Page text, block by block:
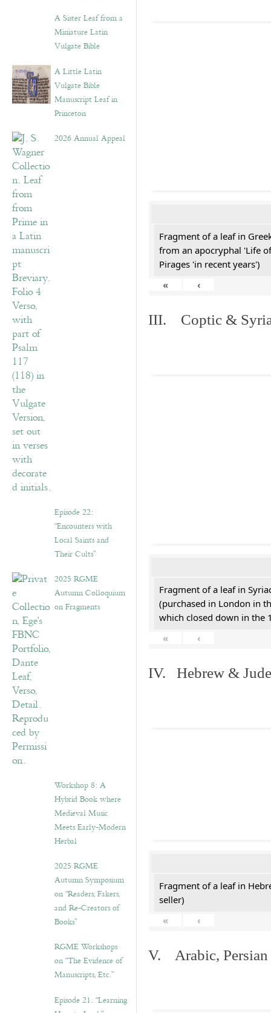
A Sister Leaf from a
Miniature Latin
Vulgate Bible
A Little Latin
Vulgate Bible
Manuscript Leaf in
Princeton
2026 Annual Appeal
Episode 22:
“Encounters with
Local Saints and
Their Cults”
2025 RGME
Autumn Colloquium
on Fragments
Workshop 8: A
Hybrid Book where
Medieval Music
Meets Early-Modern
Herbal
2025 RGME
Autumn Symposium
on “Readers, Fakers,
and Re-Creators of
Books”
RGME Workshops
on “The Evidence of
Manuscripts, Etc.”
Episode 21. “Learning
Fragment of a leaf in
from an apocryphal 'Life
Pirages 'in recent years')
«
‹
III. Coptic &
Fragment of a leaf in
(purchased in London in
which closed down in the
«
‹
IV. Hebrew &
Fragment of a leaf in
seller)
«
‹
V. Arabic, Persian